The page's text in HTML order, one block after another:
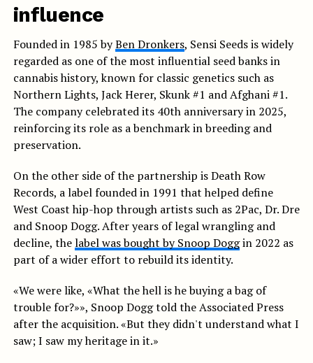
influence
Founded in 1985 byBen Dronkers, Sensi Seeds is widely
regarded as one of the most influential seed banks in
cannabis history, known for classic genetics such as
Northern Lights, Jack Herer, Skunk #1 and Afghani #1.
The company celebrated its 40th anniversary in 2025,
reinforcing its role as a benchmark in breeding and
preservation.
On the other side of the partnership is Death Row
Records, a label founded in 1991 that helped define
West Coast hip-hop through artists such as 2Pac, Dr. Dre
and Snoop Dogg. After years of legal wrangling and
decline, thelabel was bought by Snoop Doggin 2022 as
part of a wider effort to rebuild its identity.
«We were like, «What the hell is he buying a bag of
trouble for?»», Snoop Dogg told the Associated Press
after the acquisition. «But they didn't understand what I
saw; I saw my heritage in it.»